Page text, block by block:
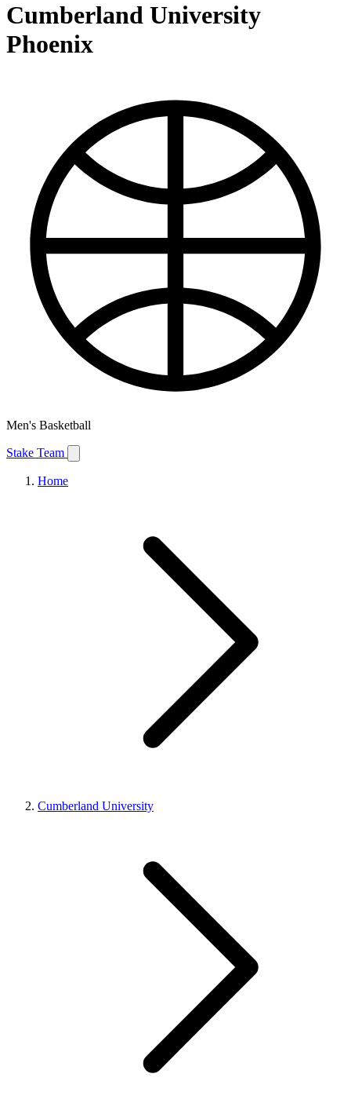
Cumberland University
Phoenix
Men's Basketball
Stake Team
Home
Cumberland University